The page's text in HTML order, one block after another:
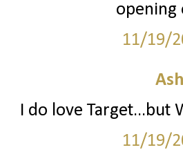
opening
11/19/
I do love Target...but
11/19/